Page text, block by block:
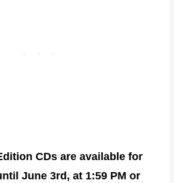
CDs are available for
June 3rd, at 1:59 PM or